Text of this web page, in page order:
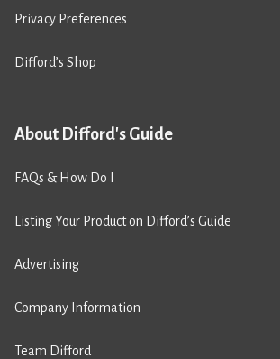
Privacy Preferences
Difford’s Shop
About Difford's Guide
FAQs & How Do I
Listing Your Product on Difford’s Guide
Advertising
Company Information
Team Difford